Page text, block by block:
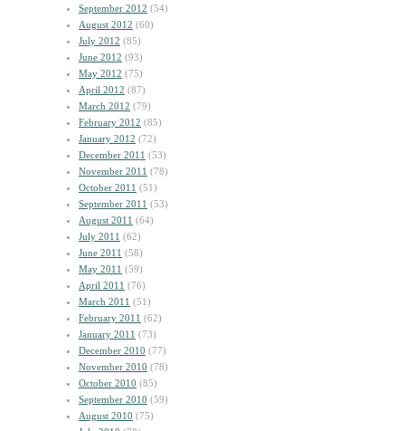
September 2012 (54)
August 2012 (60)
July 2012 (85)
June 2012 (93)
May 2012 (75)
April 2012 (87)
March 2012 (79)
February 2012 (85)
January 2012 (72)
December 2011 (53)
November 2011 (78)
October 2011 (51)
September 2011 (53)
August 2011 (64)
July 2011 (62)
June 2011 (58)
May 2011 (59)
April 2011 (76)
March 2011 (51)
February 2011 (62)
January 2011 (73)
December 2010 (77)
November 2010 (78)
October 2010 (85)
September 2010 (59)
August 2010 (75)